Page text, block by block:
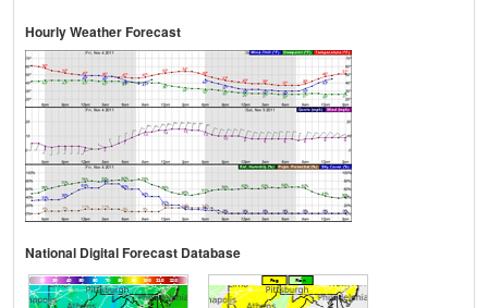
Hourly Weather Forecast
National Digital Forecast Database